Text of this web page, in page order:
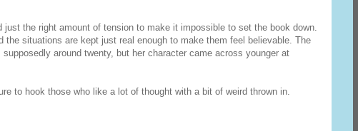
the right amount of tension to make it impossible to set the book down.
the situations are kept just real enough to make them feel believable. The
around twenty, but her character came across younger at
to hook those who like a lot of thought with a bit of weird thrown in.